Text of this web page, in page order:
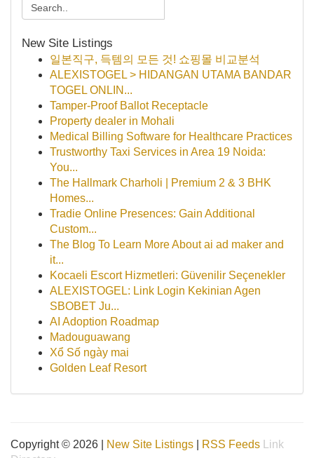
New Site Listings
일본직구, 득템의 모든 것! 쇼핑몰 비교분석
ALEXISTOGEL > HIDANGAN UTAMA BANDAR
TOGEL ONLIN...
Tamper-Proof Ballot Receptacle
Property dealer in Mohali
Medical Billing Software for Healthcare Practices
Trustworthy Taxi Services in Area 19 Noida:
You...
The Hallmark Charholi | Premium 2 & 3 BHK
Homes...
Tradie Online Presences: Gain Additional
Custom...
The Blog To Learn More About ai ad maker and
it...
Kocaeli Escort Hizmetleri: Güvenilir Seçenekler
ALEXISTOGEL: Link Login Kekinian Agen
SBOBET Ju...
AI Adoption Roadmap
Madouguawang
Xổ Số ngày mai
Golden Leaf Resort
Copyright © 2026 | New Site Listings RSS Feeds
Link